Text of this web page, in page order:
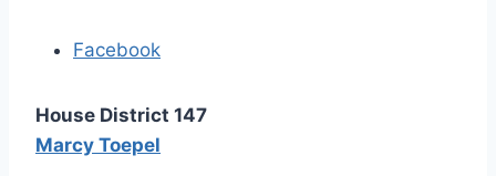
Facebook
House District 147
Marcy Toepel